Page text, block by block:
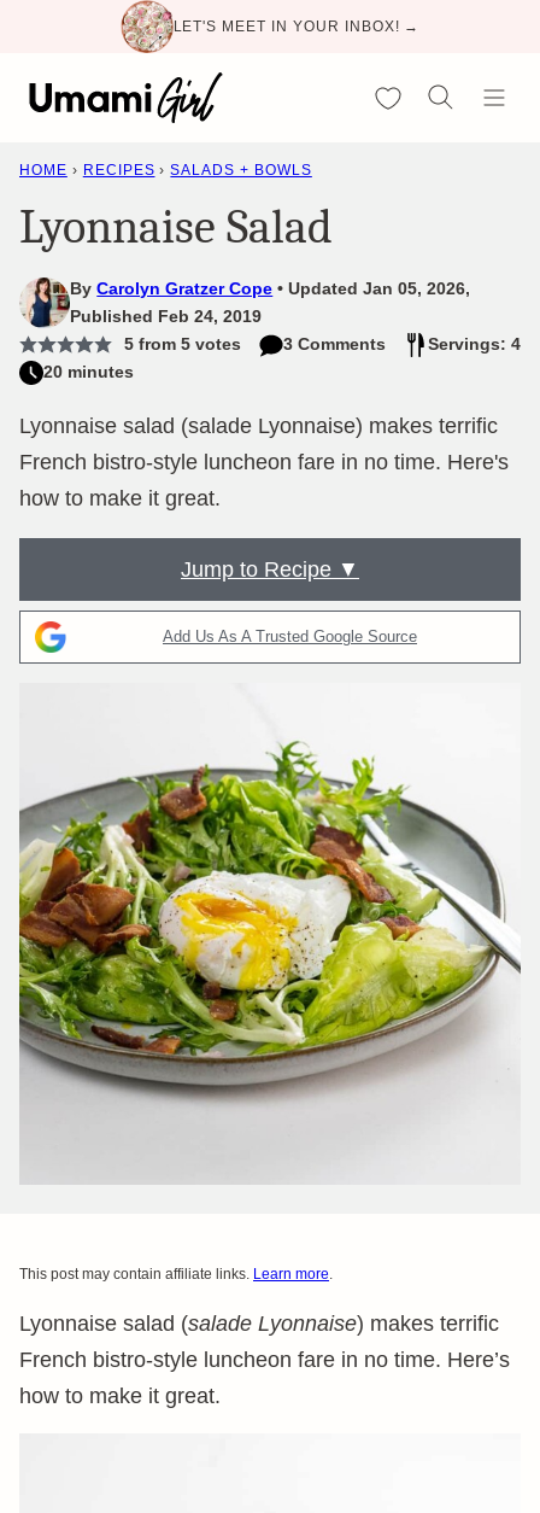
content
LET'S MEET IN YOUR INBOX! →
My Favorites
HOME › RECIPES › SALADS + BOWLS
Lyonnaise Salad
ByCarolyn Gratzer Cope
Updated Jan 05, 2026,
Published Feb 24, 2019
5from 5votes 3 Comments
Servings: 4
20 minutes
Lyonnaise salad (salade Lyonnaise) makes terrific
French bistro-style luncheon fare in no time. Here's
how to make it great.
Jump to Recipe ▼
Add Us As A Trusted Google Source
This post may contain affiliate links. Learn more.
Lyonnaise salad (salade Lyonnaise) makes terrific
French bistro-style luncheon fare in no time. Here’s
how to make it great.